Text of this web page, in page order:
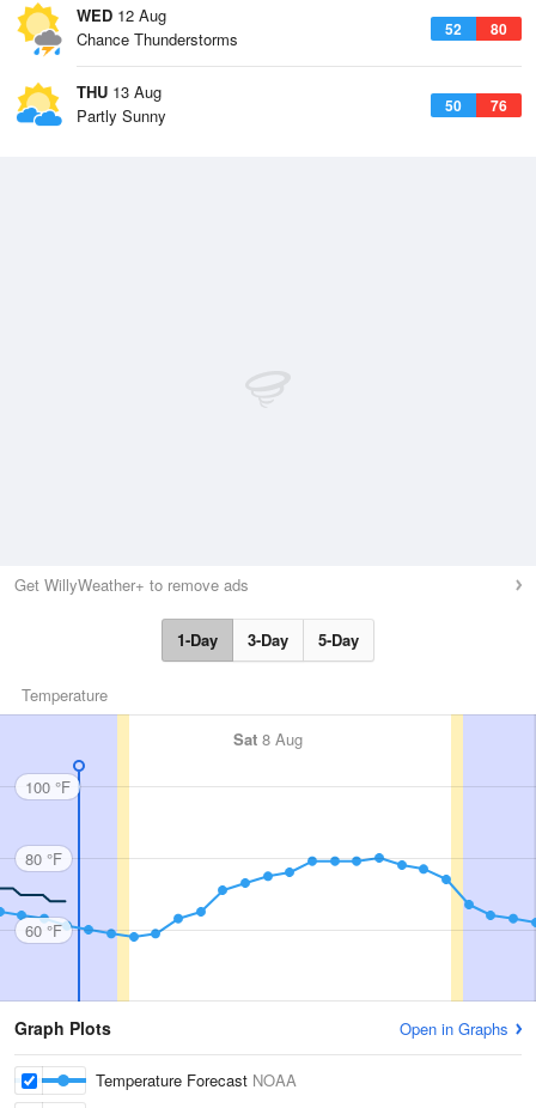
WED 12 Aug
52 80
Chance Thunderstorms
THU 13 Aug
50 76
Partly Sunny
Get WillyWeather+ to remove ads
1-Day 3-Day 5-Day
Temperature
Sat 8 Aug
100 °F
80 °F
60 °F
Graph Plots Open in Graphs
Temperature Forecast NOAA